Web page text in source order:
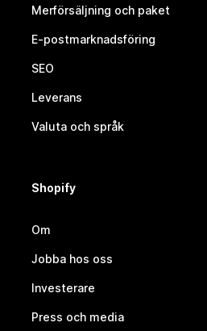
Merförsäljning och paket
E-postmarknadsföring
SEO
Leverans
Valuta och språk
Shopify
Om
Jobba hos oss
Investerare
Press och media